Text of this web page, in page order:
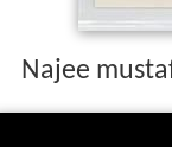
Najee